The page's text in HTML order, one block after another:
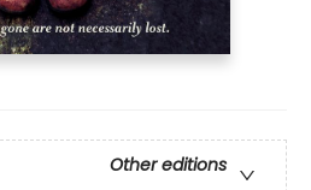
Other editions